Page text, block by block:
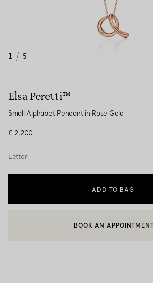
1 / 5
Elsa Peretti™
Small Alphabet Pendant in Rose Gold
€ 2.200
Letter
ADD TO BAG
CONTACT A CLIENT ADVISOR OR
BOOK AN